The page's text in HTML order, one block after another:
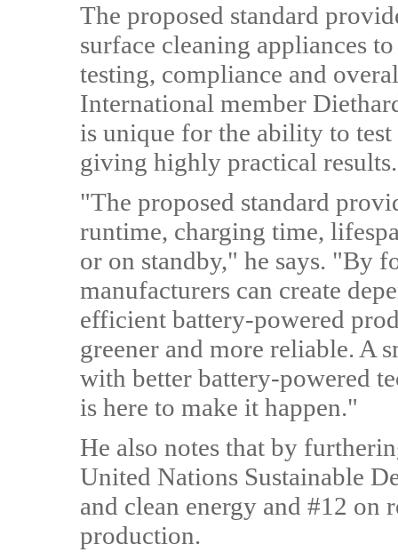
The proposed standard
surface cleaning appliances
testing, compliance and
International member
is unique for the ability to
giving highly practical results.
"The proposed standard
runtime, charging time,
or on standby," he says. "By
manufacturers can create
efficient battery-powered
greener and more reliable. A
with better battery-powered
is here to make it happen."
He also notes that by
United Nations Sustainable
and clean energy and #12 on
production.